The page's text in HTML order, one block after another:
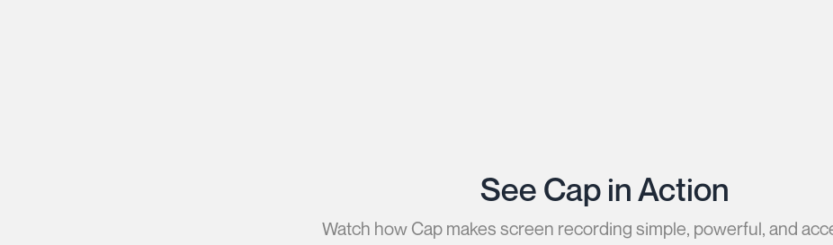
See Cap in Action
Watch how Cap makes screen recording simple, powerful, and